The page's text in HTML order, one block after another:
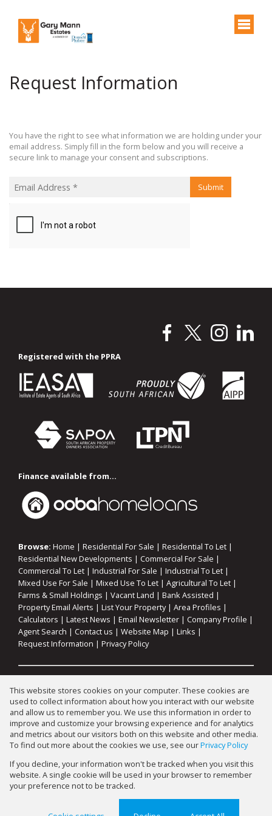
Request Information
You have the right to see what information we are holding under your
email address. Simply fill in the form below and you will receive a
secure link to manage your consent and subscriptions.
Submit
Registered with the PPRA
Finance available from...
Browse: Home | Residential For Sale | Residential To Let |
Residential New Developments | Commercial For Sale |
Commercial To Let | Industrial For Sale | Industrial To Let |
Mixed Use For Sale | Mixed Use To Let | Agricultural To Let |
Farms & Small Holdings | Vacant Land | Bank Assisted |
Property Email Alerts | List Your Property| Area Profiles |
Calculators | Latest News | Email Newsletter | Company Profile |
Agent Search | Contact us | Website Map | Links |
Request Information | Privacy Policy
Property: Commercial To Let |Industrial To Let|
Agricultural To Let|Mixed Use To Let|Residential To Let|
Commercial For Sale|Industrial For Sale|Mixed Use For Sale|
Residential For Sale|Residential Development
Website Powered byProp Data
Copyright © 2026 Gary Mann Estates
This website stores cookies on your computer. These cookies are
used to collect information about how you interact with our website
and allow us to remember you. We use this information in order to
improve and customize your browsing experience and for analytics
and metrics about our visitors both on this website and other media.
To find out more about the cookies we use, see ourPrivacy Policy
If you decline, your information won't be tracked when you visit this
website. A single cookie will be used in your browser to remember
your preference not to be tracked.